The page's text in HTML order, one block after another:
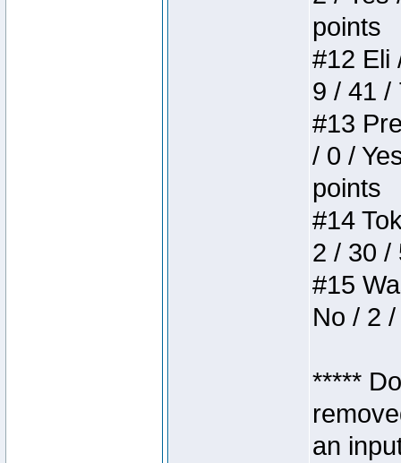
points
#12 Eli
9 / 41 /
#13
/ 0 /
points
#14
2 / 30 /
#15
No / 2
*****
an